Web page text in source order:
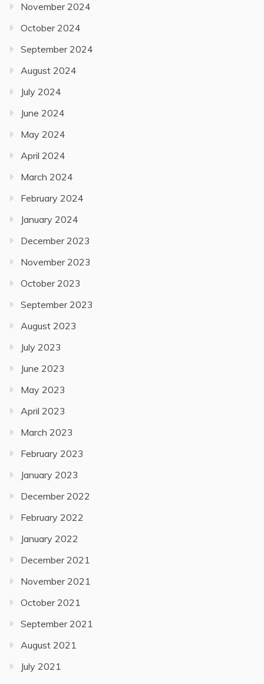
November 2024
October 2024
September 2024
August 2024
July 2024
June 2024
May 2024
April 2024
March 2024
February 2024
January 2024
December 2023
November 2023
October 2023
September 2023
August 2023
July 2023
June 2023
May 2023
April 2023
March 2023
February 2023
January 2023
December 2022
February 2022
January 2022
December 2021
November 2021
October 2021
September 2021
August 2021
July 2021